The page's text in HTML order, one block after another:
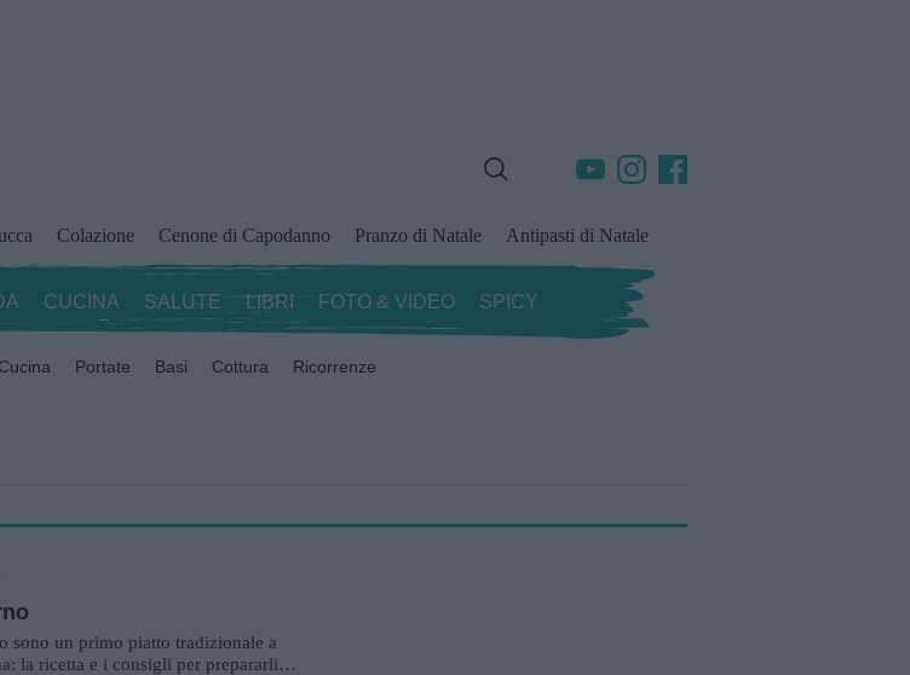
Colazione Cenone di Capodanno Pranzo di Natale Antipasti di Natale
CUCINA SALUTE LIBRI FOTO & VIDEO SPICY
Portate Basi Cottura Ricorrenze
sono un primo piatto tradizionale a
la ricetta e i consigli per prepararli in